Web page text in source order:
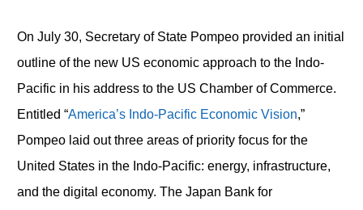
On July 30, Secretary of State Pompeo provided an initial
outline of the new US economic approach to the Indo-
Pacific in his address to the US Chamber of Commerce.
Entitled “America’s Indo-Pacific Economic Vision,”
Pompeo laid out three areas of priority focus for the
United States in the Indo-Pacific: energy, infrastructure,
and the digital economy. The Japan Bank for